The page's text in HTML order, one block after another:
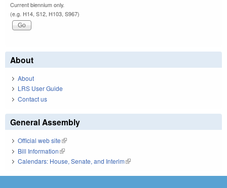
Current biennium only.
(e.g. H14, S12, H103, S967)
About
About
LRS User Guide
Contact us
General Assembly
Official web site(link is external)
Bill Information(link is external)
Calendars: House, Senate, and Interim(link is external)